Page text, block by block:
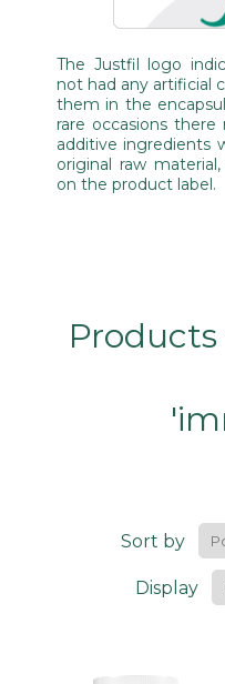
The Justfil logo
not had any artificial
them in the
rare occasions
additive ingredients
original raw
on the product label.
Sort by
Display